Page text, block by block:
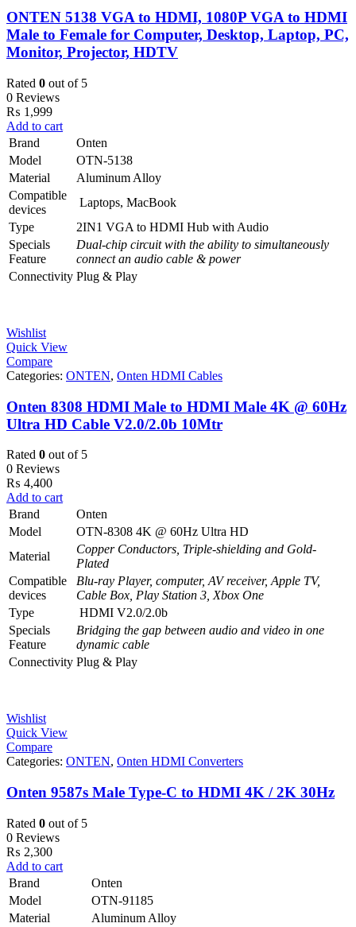
ONTEN 5138 VGA to HDMI, 1080P VGA to HDMI
Male to Female for Computer, Desktop, Laptop, PC,
Monitor, Projector, HDTV
Rated 0 out of 5
0 Reviews
₨ 1,999
Add to cart
Brand
Onten
Model
OTN-5138
Material
Aluminum Alloy
Compatible
devices
Laptops, MacBook
Type
2IN1 VGA to HDMI Hub with Audio
Specials
Feature
Dual-chip circuit with the ability to simultaneously
connect an audio cable & power
Connectivity Plug & Play
Wishlist
Quick View
Compare
Categories: ONTEN, Onten HDMI Cables
Onten 8308 HDMI Male to HDMI Male 4K @ 60Hz
Ultra HD Cable V2.0/2.0b 10Mtr
Rated 0 out of 5
0 Reviews
₨ 4,400
Add to cart
Brand
Onten
Model
OTN-8308 4K @ 60Hz Ultra HD
Material
Copper Conductors, Triple-shielding and Gold-
Plated
Compatible
devices
Blu-ray Player, computer, AV receiver, Apple TV,
Cable Box, Play Station 3, Xbox One
Type
HDMI V2.0/2.0b
Specials
Feature
Bridging the gap between audio and video in one
dynamic cable
Connectivity Plug & Play
Wishlist
Quick View
Compare
Categories: ONTEN, Onten HDMI Converters
Onten 9587s Male Type-C to HDMI 4K / 2K 30Hz
Rated 0 out of 5
0 Reviews
₨ 2,300
Add to cart
Brand
Onten
Model
OTN-91185
Material
Aluminum Alloy